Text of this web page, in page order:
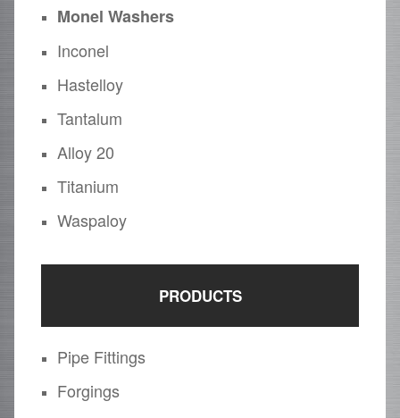
Monel Washers
Inconel
Hastelloy
Tantalum
Alloy 20
Titanium
Waspaloy
PRODUCTS
Pipe Fittings
Forgings